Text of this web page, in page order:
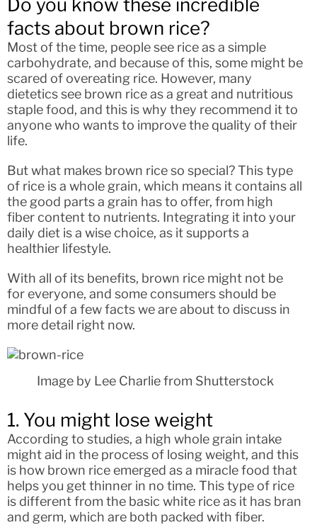
Do you know these incredible
facts about brown rice?
Most of the time, people see rice as a simple
carbohydrate, and because of this, some might be
scared of overeating rice. However, many
dietetics see brown rice as a great and nutritious
staple food, and this is why they recommend it to
anyone who wants to improve the quality of their
life.
But what makes brown rice so special? This type
of rice is a whole grain, which means it contains all
the good parts a grain has to offer, from high
fiber content to nutrients. Integrating it into your
daily diet is a wise choice, as it supports a
healthier lifestyle.
With all of its benefits, brown rice might not be
for everyone, and some consumers should be
mindful of a few facts we are about to discuss in
more detail right now.
Image by Lee Charlie from Shutterstock
1. You might lose weight
According to studies, a high whole grain intake
might aid in the process of losing weight, and this
is how brown rice emerged as a miracle food that
helps you get thinner in no time. This type of rice
is different from the basic white rice as it has bran
and germ, which are both packed with fiber.